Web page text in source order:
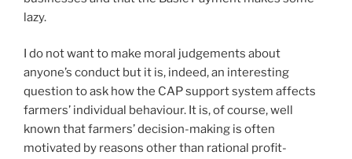
lazy.
I do not want to make moral judgements about
anyone’s conduct but it is, indeed, an interesting
question to ask how the CAP support system affects
farmers’ individual behaviour. It is, of course, well
known that farmers’ decision-making is often
motivated by reasons other than rational profit-